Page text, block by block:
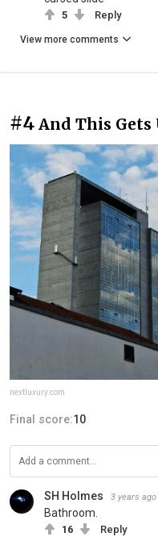
5 Reply
View more comments
#4 And This Gets
nextluxury.com
Final score:10
SH Holmes 3 years ago
Bathroom.
16 Reply